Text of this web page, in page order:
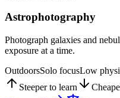
Astrophotography
Photograph galaxies and
exposure at a time.
OutdoorsSolo focusLow
Steeper to learn